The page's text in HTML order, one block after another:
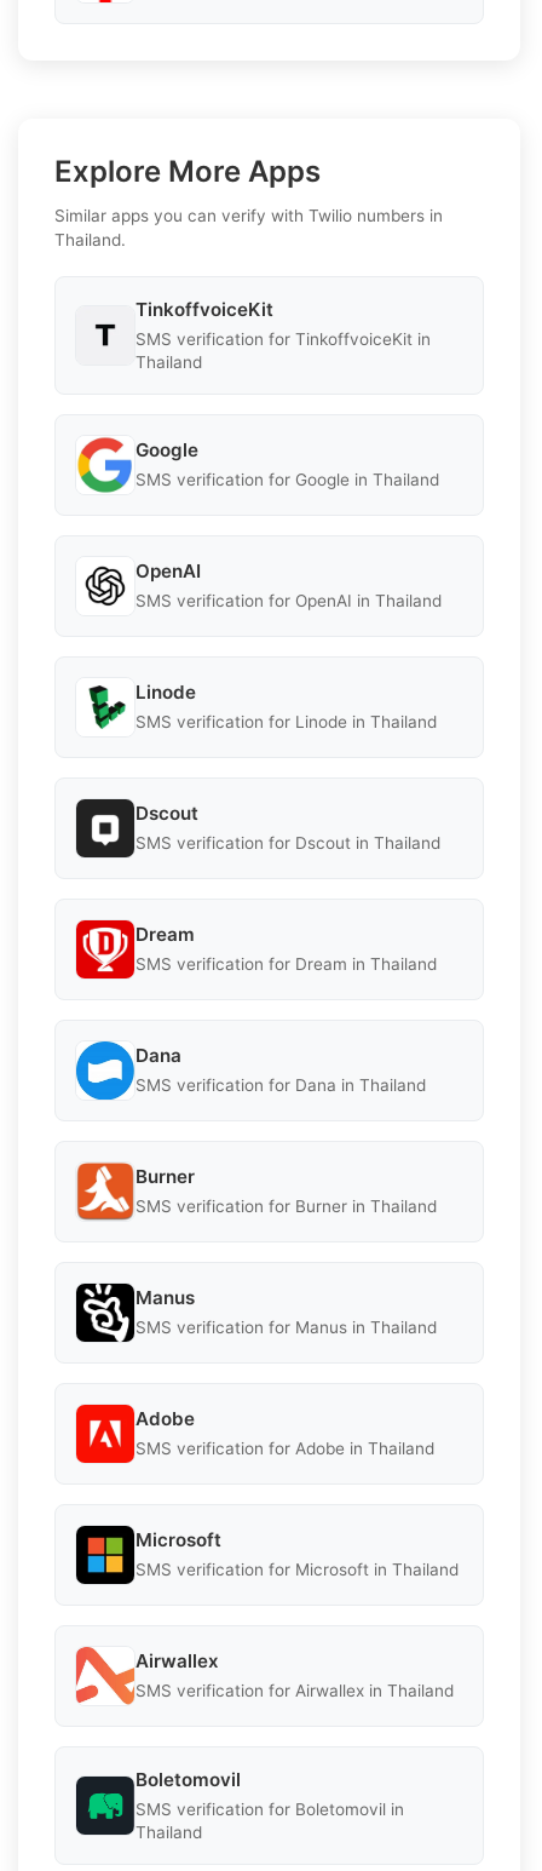
Explore More Apps
Similar apps you can verify with Twilio numbers in
Thailand.
TinkoffvoiceKit
SMS verification for TinkoffvoiceKit in
Thailand
Google
SMS verification for Google in Thailand
OpenAI
SMS verification for OpenAI in Thailand
Linode
SMS verification for Linode in Thailand
Dscout
SMS verification for Dscout in Thailand
Dream
SMS verification for Dream in Thailand
Dana
SMS verification for Dana in Thailand
Burner
SMS verification for Burner in Thailand
Manus
SMS verification for Manus in Thailand
Adobe
SMS verification for Adobe in Thailand
Microsoft
SMS verification for Microsoft in Thailand
Airwallex
SMS verification for Airwallex in Thailand
Boletomovil
SMS verification for Boletomovil in
Thailand